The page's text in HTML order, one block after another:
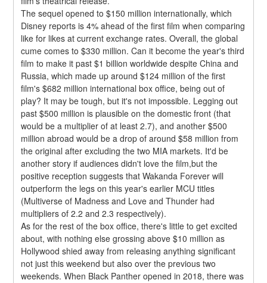
The sequel opened to $150 million internationally, which
Disney reports is 4% ahead of the first film when comparing
like for likes at current exchange rates. Overall, the global
cume comes to $330 million. Can it become the year's third
film to make it past $1 billion worldwide despite China and
Russia, which made up around $124 million of the first
film's $682 million international box office, being out of
play? It may be tough, but it's not impossible. Legging out
past $500 million is plausible on the domestic front (that
would be a multiplier of at least 2.7), and another $500
million abroad would be a drop of around $58 million from
the original after excluding the two MIA markets. It'd be
another story if audiences didn't love the film,but the
positive reception suggests that Wakanda Forever will
outperform the legs on this year's earlier MCU titles
(Multiverse of Madness and Love and Thunder had
multipliers of 2.2 and 2.3 respectively).
As for the rest of the box office, there's little to get excited
about, with nothing else grossing above $10 million as
Hollywood shied away from releasing anything significant
not just this weekend but also over the previous two
weekends. When Black Panther opened in 2018, there was